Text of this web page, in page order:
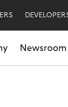
Newsroom